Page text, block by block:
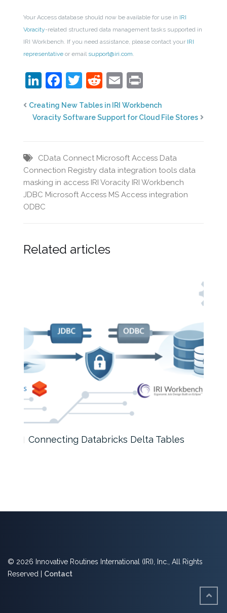
Your Access database should now be available for use in IRI
Voracity-related structured data management tasks supported in
IRI Workbench. If you need assistance, please contact your IRI
representative or email support@iri.com.
LinkedIn
Facebook
Twitter
Reddit
Email
Creating New Tables in IRI Workbench
Voracity Software Support for Cloud File Stores
CData Connect Microsoft Access Data
Connection Registry data integration tools data
masking in access IRI Voracity IRI Workbench
JDBC Microsoft Access MS Access integration
ODBC
Related articles
Connecting Databricks Delta Tables
© 2026 Innovative Routines International (IRI), Inc., All Rights
Reserved | Contact